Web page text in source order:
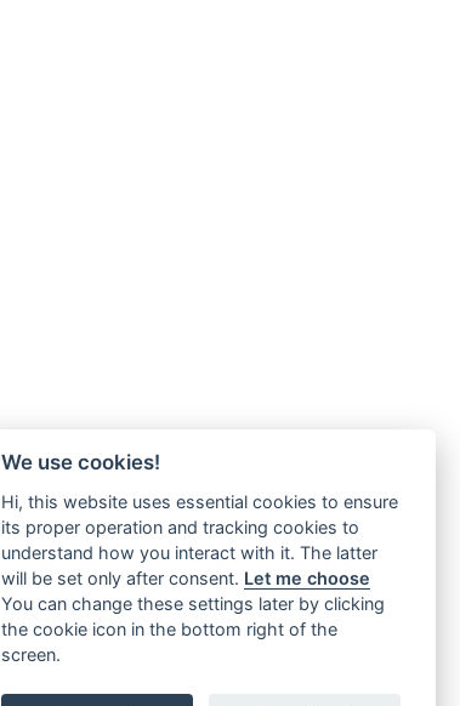
We use cookies!
Hi, this website uses essential cookies to ensure
its proper operation and tracking cookies to
understand how you interact with it. The latter
will be set only after consent. Let me choose
You can change these settings later by clicking
the cookie icon in the bottom right of the
screen.